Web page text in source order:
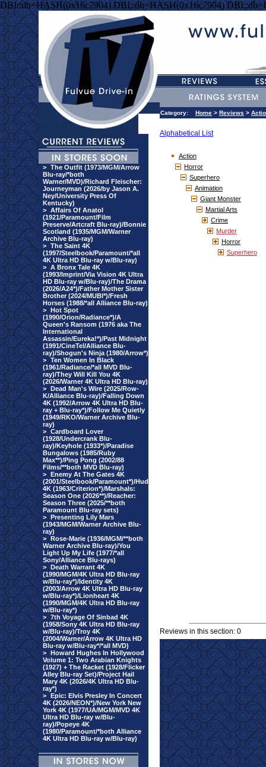
DBI::db=HASH(0x16c7904) DBI::db=HASH(0x16c7904)
> The Outfit (1973/MGM/Arrow
Blu-ray/*both
Warner/MVD)/Richard Fleischer:
Journeyman (2026/by Jason A.
Ney/University Press Of
Kentucky)
> Affairs Of Anatol
(1921/Paramount/Film
Preserve/Artcraft Blu-ray)/Bonnie
Scotland (1935/MGM/Warner
Archive Blu-ray)
> The Saint 4K
(1997/Steelbook/Paramount/*all
4K Ultra HD Blu-ray w/Blu-ray)
> A Bronx Tale 4K
(1993/Imprint/Via Vision 4K Ultra
HD Blu-ray w/Blu-ray)/The Drama
(2026/A24*)/Father Mother Sister
Brother (2024/MUBI*)/Fresh
Horses (1988/*all Alliance Blu-ray)
> Hot Spot
(1990/Orion/Radiance*)/A
Queen's Ransom (1976 aka The
International
Assassin/Eureka!*)/Past Midnight
(1991/CineTel/Alliance Blu-
ray)/Shogun's Ninja (1980/Arrow*)
> Ten Women In Black
(1961/Radiance/*all MVD Blu-
ray)/They Will Kill You 4K
(2026/Warner 4K Ultra HD Blu-ray)
> Dead Man's Wire (2025/Row-
K/Alliance Blu-ray)/Falling Down
4K (1992/Arrow 4K Ultra HD Blu-
ray + Blu-ray*)/Follow Me Quietly
(1949/RKO/Warner Archive Blu-
ray)
> Cardboard Lover
(1928/Undercrank Blu-
ray)/Keyhole (1933*)/Paradise
Bungalows (1985/Ruby
Max**)/Ping Pong (2002/88
Films/**both MVD Blu-ray)
> Enemy At The Gates 4K
(2001/Steelbook/Paramount*)/Hud
4K (1963/Criterion*)/Marshals:
Season One (2026**)/Reacher:
Season Three (2025/**both
Paramount Blu-ray sets)
> Presenting Lily Mars
(1943/MGM/Warner Archive Blu-
ray)
> Rose-Marie (1936/MGM/**both
Warner Archive Blu-ray)/You
Light Up My Life (1977/*all
Sony/Alliance Blu-rays)
> Death Warrant 4K
(1990/MGM/4K Ultra HD Blu-ray
w/Blu-ray*)/Identity 4K
(2003/Arrow 4K Ultra HD Blu-ray
w/Blu-ray*)/Lionheart 4K
(1990/MGM/4K Ultra HD Blu-ray
w/Blu-ray*)
> 7th Voyage Of Sinbad 4K
(1958/Sony 4K Ultra HD Blu-ray
w/Blu-ray)/Troy 4K
(2004/Warner/Arrow 4K Ultra HD
Blu-ray w/Blu-ray*/*all MVD)
> Howard Hughes In Hollywood
Volume 1: Two Arabian Knights
(1927) + The Racket (1928/Flicker
Alley Blu-ray Set)/Project Hail
Mary 4K (2026/4K Ultra HD Blu-
ray*)
> Epic: Elvis Presley In Concert
4K (2026/NEON*)/New York New
York 4K (1977/UA/MGM/MVD 4K
Ultra HD Blu-ray w/Blu-
ray)/Popeye 4K
(1980/Paramount/*both Alliance
4K Ultra HD Blu-ray w/Blu-ray)
Category: Home > Reviews >
Alphabetical List
Action
Horror
Superhero
Animation
Giant Monster
Martial Arts
Crime
Murder
Horror
Superhero
Reviews in this section: 0